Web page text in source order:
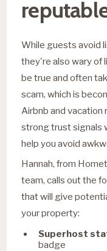
While guests avoid
they're also wary of
be true and often
scam, which is
Airbnb and vacation
strong trust signals
help you avoid
Hannah, from
team, calls out the
that will give
your property:
Superhost
badge